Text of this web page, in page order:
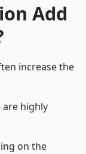
Add
increase the
are highly
on the